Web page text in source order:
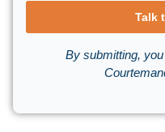
Talk
By submitting,